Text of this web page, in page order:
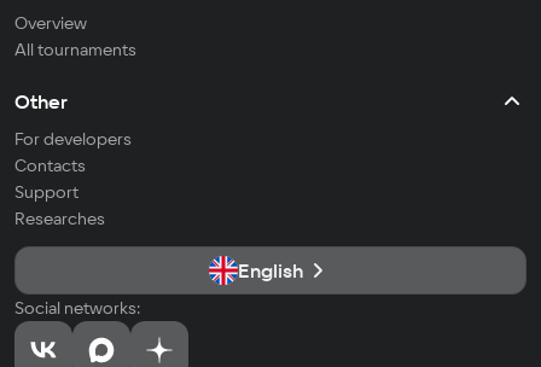
Overview
All tournaments
Other
For developers
Contacts
Support
Researches
English
Social networks: